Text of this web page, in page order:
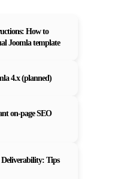
How to
Joomla template
4.x (planned)
on-page SEO
Tips